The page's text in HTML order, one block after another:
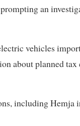
an
vehicles
about planned tax
including Hemja